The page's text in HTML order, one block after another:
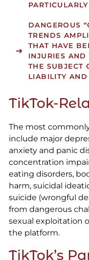
DANGEROUS
TRENDS
THAT HAVE
INJURIES AND
THE SUBJECT
LIABILITY
TikTok-
The most
include major
anxiety and panic
concentration
eating disorders,
harm, suicidal
suicide (wrongful
from dangerous
sexual exploitation
the platform.
TikTok’s